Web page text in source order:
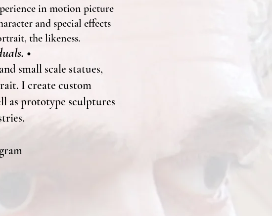
in motion picture
and special effects
the likeness.
•
small scale statues,
I create custom
as prototype sculptures